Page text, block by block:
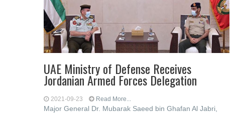
UAE Ministry of Defense Receives
Jordanian Armed Forces Delegation
2021-09-23 Read More...
Major General Dr. Mubarak Saeed bin Ghafan Al Jabri,